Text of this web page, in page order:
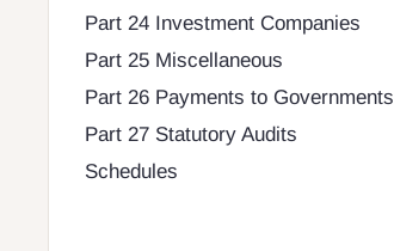
Part 24 Investment Companies
Part 25 Miscellaneous
Part 26 Payments to Governments
Part 27 Statutory Audits
Schedules